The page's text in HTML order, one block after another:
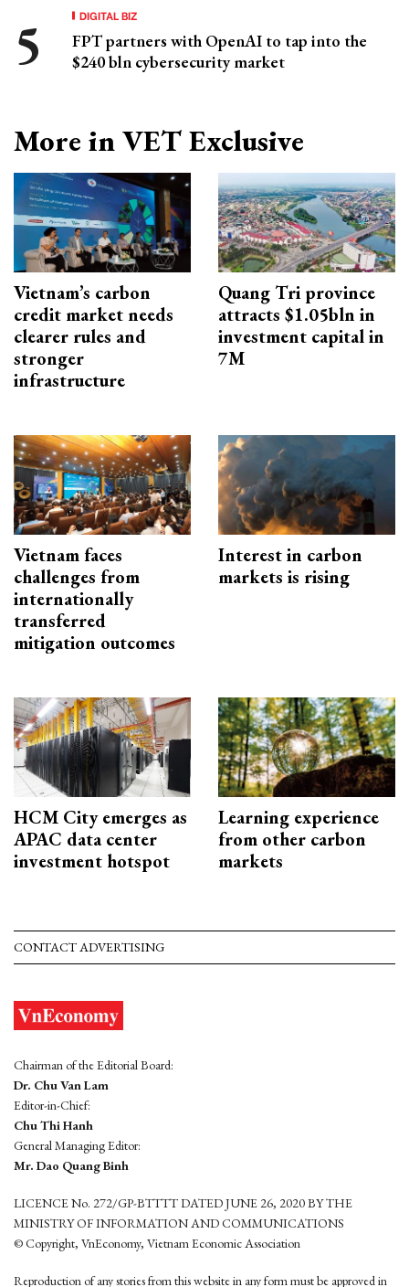
DIGITAL BIZ
FPT partners with OpenAI to tap into the
$240 bln cybersecurity market
More in VET Exclusive
Vietnam’s carbon
credit market needs
clearer rules and
stronger
infrastructure
Quang Tri province
attracts $1.05bln in
investment capital in
7M
Vietnam faces
challenges from
internationally
transferred
mitigation outcomes
Interest in carbon
markets is rising
HCM City emerges as
APAC data center
investment hotspot
Learning experience
from other carbon
markets
CONTACT ADVERTISING
Chairman of the Editorial Board:
Dr. Chu Van Lam
Editor-in-Chief:
Chu Thi Hanh
General Managing Editor:
Mr. Dao Quang Binh
LICENCE No. 272/GP-BTTTT DATED JUNE 26, 2020 BY THE
MINISTRY OF INFORMATION AND COMMUNICATIONS
© Copyright, VnEconomy, Vietnam Economic Association
Reproduction of any stories from this website in any form must be approved in